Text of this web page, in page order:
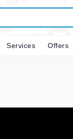
Services Offers